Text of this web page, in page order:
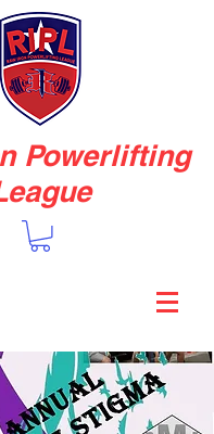
Powerlifting